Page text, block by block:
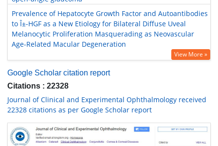
Prevalence of Hepatocyte Growth Factor and Autoantibodies
to Î±-HGF as a New Etiology for Bilateral Diffuse Uveal
Melanocytic Proliferation Masquerading as Neovascular
Age-Related Macular Degeneration
View More »
Google Scholar citation report
Citations : 22328
Journal of Clinical and Experimental Ophthalmology received
22328 citations as per Google Scholar report